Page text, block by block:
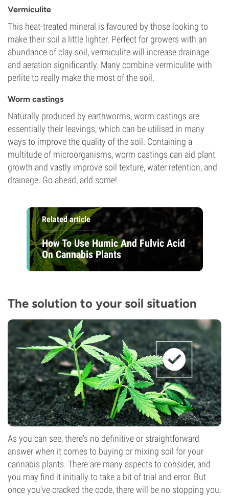
Vermiculite
This heat-treated mineral is favoured by those looking to
make their soil a little lighter. Perfect for growers with an
abundance of clay soil, vermiculite will increase drainage
and aeration significantly. Many combine vermiculite with
perlite to really make the most of the soil.
Worm castings
Naturally produced by earthworms, worm castings are
essentially their leavings, which can be utilised in many
ways to improve the quality of the soil. Containing a
multitude of microorganisms, worm castings can aid plant
growth and vastly improve soil texture, water retention, and
drainage. Go ahead, add some!
Related article
How To Use Humic And Fulvic Acid
On Cannabis Plants
The solution to your soil situation
As you can see, there's no definitive or straightforward
answer when it comes to buying or mixing soil for your
cannabis plants. There are many aspects to consider, and
you may find it initially to take a bit of trial and error. But
once you've cracked the code, there will be no stopping you.